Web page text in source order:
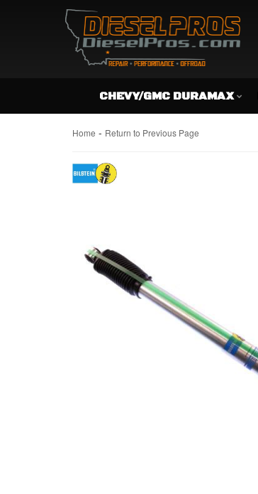
CHEVY/GMC DURAMAX
Home - Return to Previous Page